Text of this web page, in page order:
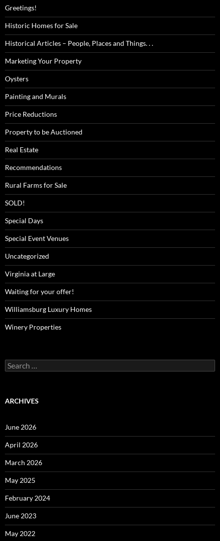
Greetings!
Historic Homes for Sale
Historical Articles – People, Places and Things. . .
Marketing Your Property
Oysters
Painting and Murals
Price Reductions
Property to be Auctioned
Real Estate
Recommendations
Rural Farms for Sale
SOLD!
Special Days
Special Event Venues
Uncategorized
Virginia at Large
Waiting for your offer!
Williamsburg Luxury Homes
Winery Properties
Search
for:
ARCHIVES
June 2026
April 2026
March 2026
May 2025
February 2024
June 2023
May 2022